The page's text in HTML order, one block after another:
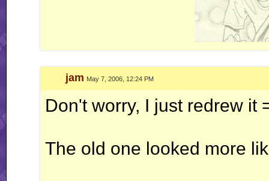
jam May 7, 2006, 12:24 PM
Don't worry, I just redrew it
The old one looked more